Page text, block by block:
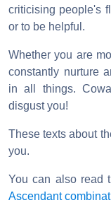
criticising people's
or to be helpful.
Whether you are
constantly nurture
in all things.
disgust you!
These texts about
you.
You can also read
Ascendant